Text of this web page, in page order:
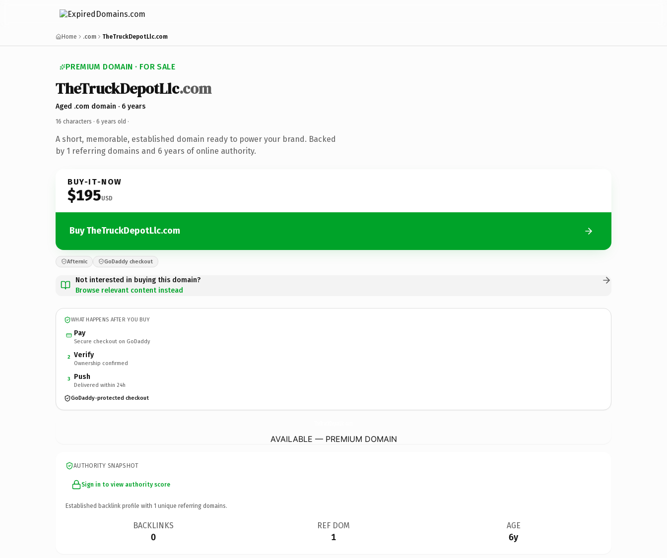
Home .com TheTruckDepotLlc.com
PREMIUM DOMAIN · FOR SALE
TheTruckDepotLlc.com
Aged .com domain · 6 years
16 characters · 6 years old ·
A short, memorable, established domain ready to power your brand. Backed
by 1 referring domains and 6 years of online authority.
BUY-IT-NOW
$195USD
Buy TheTruckDepotLlc.com
Afternic GoDaddy checkout
Not interested in buying this domain?
Browse relevant content instead
WHAT HAPPENS AFTER YOU BUY
Pay
Secure checkout on GoDaddy
2 Verify
Ownership confirmed
3 Push
Delivered within 24h
GoDaddy-protected checkout
AVAILABLE — PREMIUM DOMAIN
AUTHORITY SNAPSHOT
Sign in to view authority score
Established backlink profile with 1 unique referring domains.
BACKLINKS
0
REF DOM
1
AGE
6y